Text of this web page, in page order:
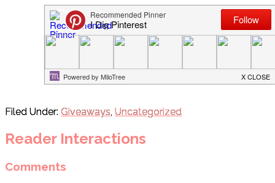
Filed Under: Giveaways, Uncategorized
Reader Interactions
Comments